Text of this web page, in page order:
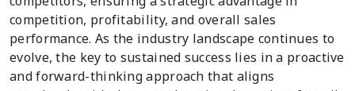
competition, profitability, and overall sales
performance. As the industry landscape continues to
evolve, the key to sustained success lies in a proactive
and forward-thinking approach that aligns